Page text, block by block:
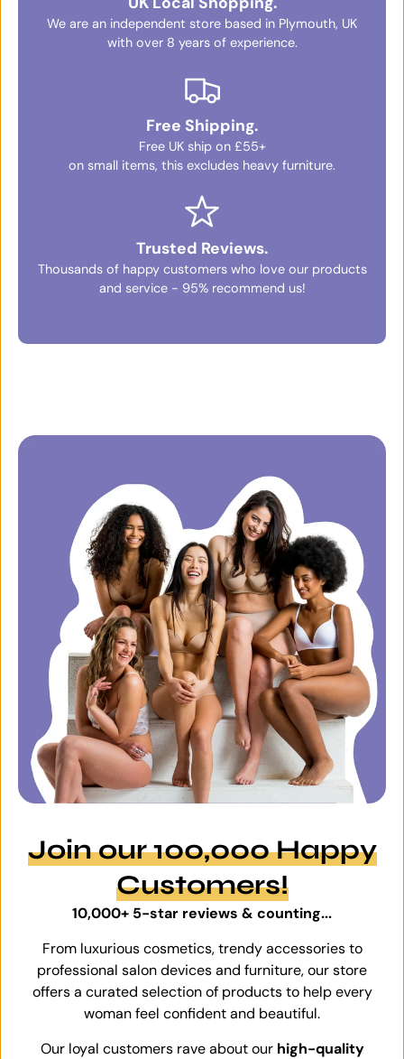
We are an independent store based in Plymouth, UK
with over 8 years of experience.
Free Shipping.
Free UK ship on £55+
on small items, this excludes heavy furniture.
Trusted Reviews.
Thousands of happy customers who love our products
and service - 95% recommend us!
Join our 100,000 Happy
Customers!
10,000+ 5-star reviews & counting...
From luxurious cosmetics, trendy accessories to
professional salon devices and furniture, our store
offers a curated selection of products to help every
woman feel confident and beautiful.
Our loyal customers rave about our high-quality